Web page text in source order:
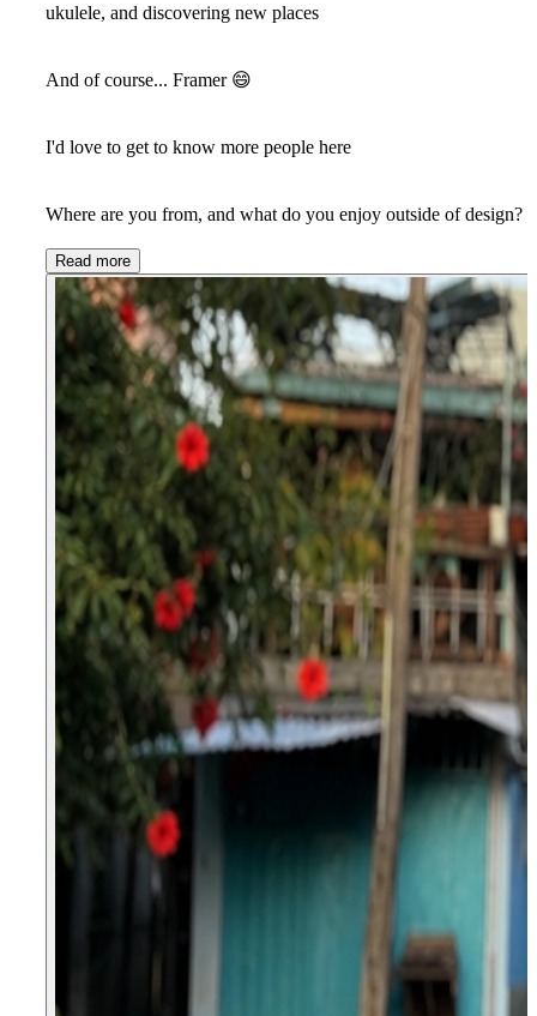
ukulele, and discovering new places
And of course... Framer 😄
I'd love to get to know more people here
Where are you from, and what do you enjoy outside of design?
Read more